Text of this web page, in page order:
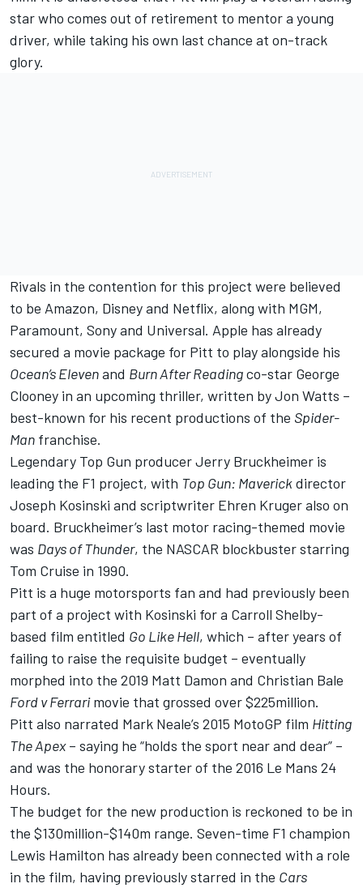
star who comes out of retirement to mentor a young
driver, while taking his own last chance at on-track
glory.
Rivals in the contention for this project were believed
to be Amazon, Disney and Netflix, along with MGM,
Paramount, Sony and Universal. Apple has already
secured a movie package for Pitt to play alongside his
Ocean’s Elevenand Burn After Readingco-star George
Clooney in an upcoming thriller, written by Jon Watts –
best-known for his recent productions of the Spider-
Man franchise.
Legendary Top Gun producer Jerry Bruckheimer is
leading the F1 project, with Top Gun: Maverickdirector
Joseph Kosinski and scriptwriter Ehren Kruger also on
board. Bruckheimer’s last motor racing-themed movie
was Days of Thunder, the NASCAR blockbuster starring
Tom Cruise in 1990.
Pitt is a huge motorsports fan and had previously been
part of a project with Kosinski for a Carroll Shelby-
based film entitled Go Like Hell, which – after years of
failing to raise the requisite budget – eventually
morphed into the 2019 Matt Damon and Christian Bale
Ford v Ferrarimovie that grossed over $225million.
Pitt also narrated Mark Neale’s 2015 MotoGP film Hitting
The Apex– saying he “holds the sport near and dear” –
and was the honorary starter of the 2016 Le Mans 24
Hours.
The budget for the new production is reckoned to be in
the $130million-$140m range. Seven-time F1 champion
Lewis Hamilton has already been connected with a role
in the film, having previously starred in the Cars